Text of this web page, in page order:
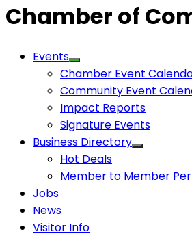
Chamber of
Events
Chamber Event
Community Event
Impact Reports
Signature Events
Business Directory
Hot Deals
Member to Member
Jobs
News
Visitor Info